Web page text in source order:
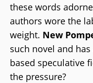
these words
authors wore the
weight. New
such novel and
based speculative
the pressure?